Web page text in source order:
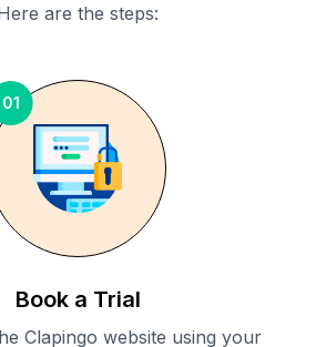
are the steps:
01
Book a Trial
Clapingo website using your